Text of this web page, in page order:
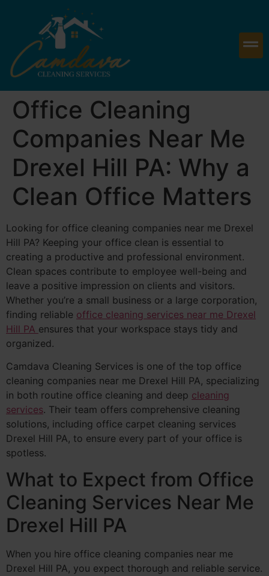
Office Cleaning
Companies Near Me
Drexel Hill PA: Why a
Clean Office Matters
Looking for office cleaning companies near me Drexel
Hill PA? Keeping your office clean is essential to
creating a productive and professional environment.
Clean spaces contribute to employee well-being and
leave a positive impression on clients and visitors.
Whether you’re a small business or a large corporation,
finding reliable office cleaning services near me Drexel
Hill PA ensures that your workspace stays tidy and
organized.
Camdava Cleaning Services is one of the top office
cleaning companies near me Drexel Hill PA, specializing
in both routine office cleaning and deep cleaning
services. Their team offers comprehensive cleaning
solutions, including office carpet cleaning services
Drexel Hill PA, to ensure every part of your office is
spotless.
What to Expect from Office
Cleaning Services Near Me
Drexel Hill PA
When you hire office cleaning companies near me
Drexel Hill PA, you expect thorough and reliable service.